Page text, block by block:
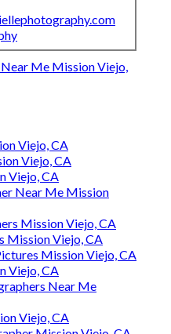
Me Mission Viejo,
Viejo, CA
Viejo, CA
Viejo, CA
Near Me Mission
Mission Viejo, CA
Mission Viejo, CA
Mission Viejo, CA
Viejo, CA
Near Me
Viejo, CA